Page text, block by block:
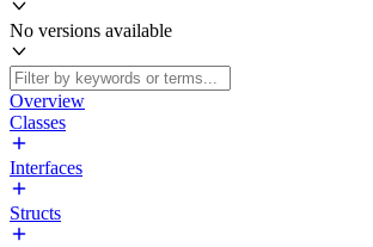
No versions available
Overview
Classes
Interfaces
Structs